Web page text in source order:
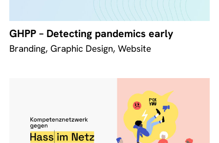
GHPP – Detecting pandemics early
Branding, Graphic Design, Website